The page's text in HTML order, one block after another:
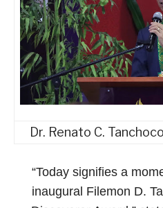
Dr. Renato C.
“Today signifies a
inaugural Filemon D.